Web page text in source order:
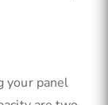
your panel